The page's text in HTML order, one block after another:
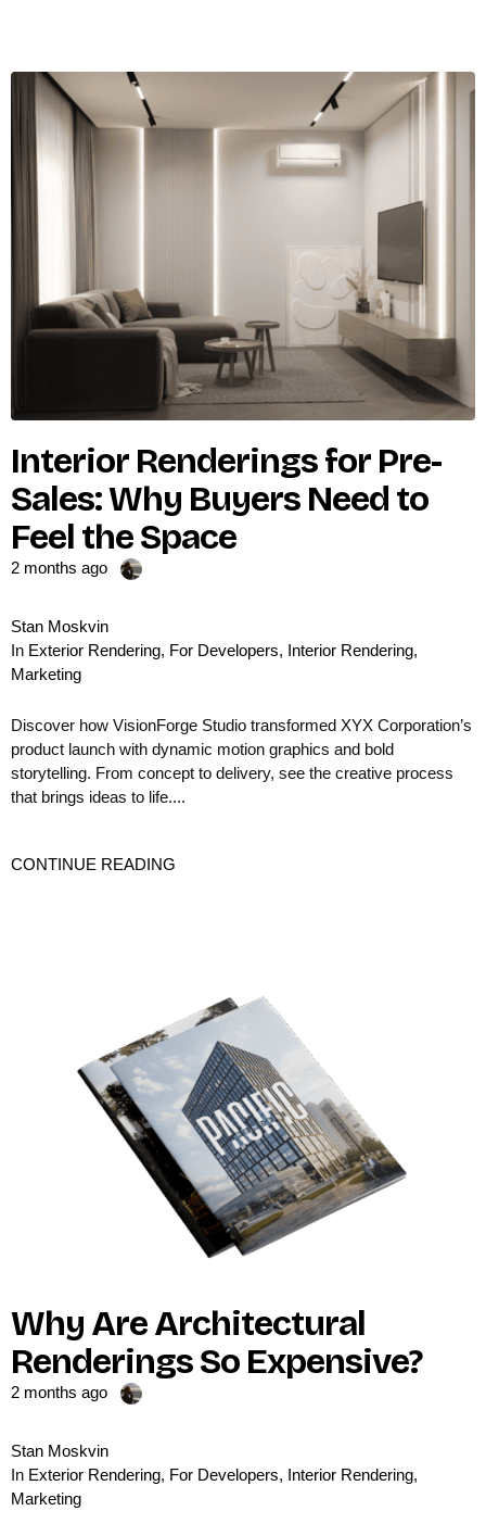
Interior Renderings for Pre-
Sales: Why Buyers Need to
Feel the Space
2 months ago
Stan Moskvin
In Exterior Rendering, For Developers, Interior Rendering,
Marketing
Discover how VisionForge Studio transformed XYX Corporation’s
product launch with dynamic motion graphics and bold
storytelling. From concept to delivery, see the creative process
that brings ideas to life....
CONTINUE READING
Why Are Architectural
Renderings So Expensive?
2 months ago
Stan Moskvin
In Exterior Rendering, For Developers, Interior Rendering,
Marketing